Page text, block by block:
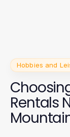
Hobbies and
Rentals